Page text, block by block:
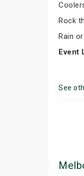
Rock
Rain
Event
See